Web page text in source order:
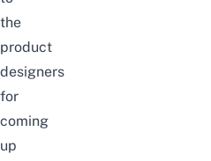
the
product
designers
for
coming
up